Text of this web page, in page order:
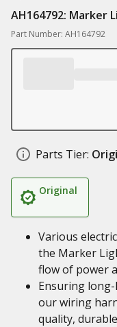
AH164792: Marker
Part Number: AH164792
Parts Tier:
Original
Various
the Marker
flow of power
Ensuring
our wiring
quality,